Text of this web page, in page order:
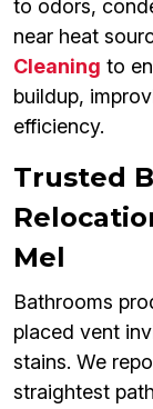
to odors,
near heat
Cleaning to
buildup,
efficiency.
Trusted
Mel
Bathrooms
placed vent
stains. We
straightest